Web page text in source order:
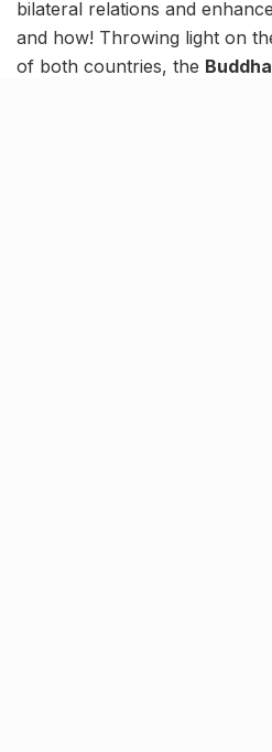
bilateral relations and
and how! Throwing light on
of both countries, the